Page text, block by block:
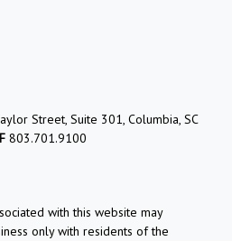
Street, Suite 301, Columbia, SC
F 803.701.9100
with this website may
only with residents of the